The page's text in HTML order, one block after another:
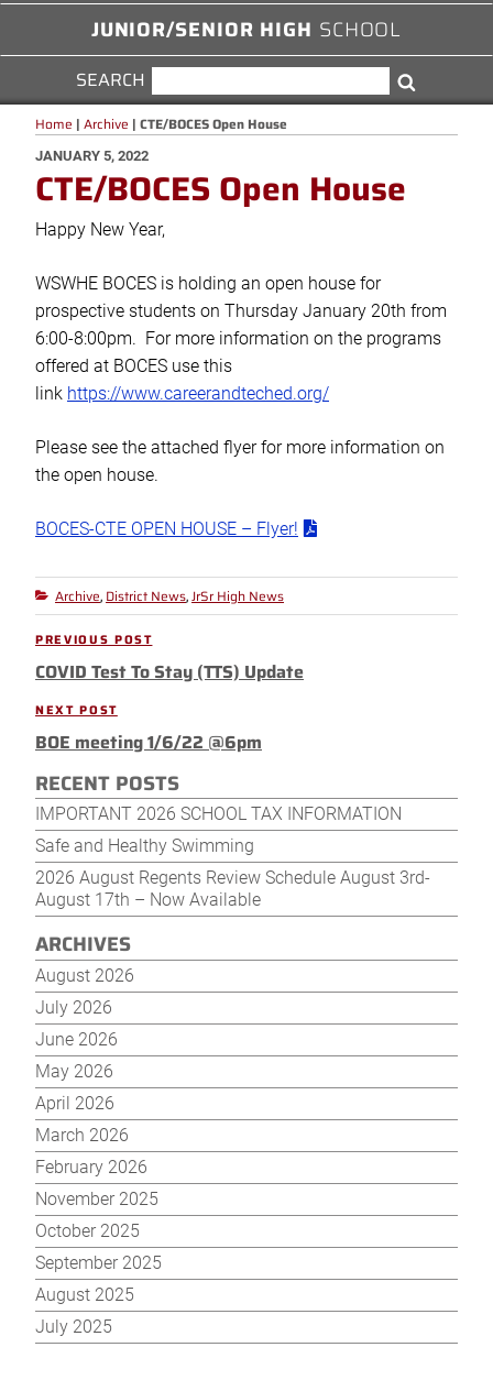
JUNIOR/SENIOR HIGH SCHOOL
SEARCH
FOR:
Home | Archive | CTE/BOCES Open House
POSTED
ON
JANUARY 5, 2022
CTE/BOCES Open House
Happy New Year,
WSWHE BOCES is holding an open house for
prospective students on Thursday January 20th from
6:00-8:00pm. For more information on the programs
offered at BOCES use this
link https://www.careerandteched.org/
Please see the attached flyer for more information on
the open house.
BOCES-CTE OPEN HOUSE – Flyer!
Categories
Archive, District News, JrSr High News
Post
navigation
Previous
Post
PREVIOUS POST
COVID Test To Stay (TTS) Update
Next
Post
NEXT POST
BOE meeting 1/6/22 @6pm
RECENT POSTS
IMPORTANT 2026 SCHOOL TAX INFORMATION
Safe and Healthy Swimming
2026 August Regents Review Schedule August 3rd-
August 17th – Now Available
ARCHIVES
August 2026
July 2026
June 2026
May 2026
April 2026
March 2026
February 2026
November 2025
October 2025
September 2025
August 2025
July 2025